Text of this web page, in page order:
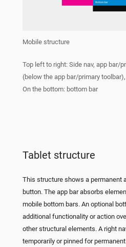
Mobile structure
Top left to right: Side nav, app bar/
(below the app bar/primary
On the bottom: bottom bar
Tablet structure
This structure shows a permanent
button. The app bar absorbs
mobile bottom bars. An optional
additional functionality or action
other structural elements. A right
temporarily or pinned for